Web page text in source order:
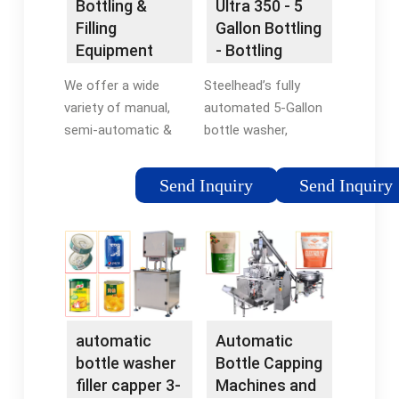
bottle neck sprayers
exceed IBWA and NSF
standards for
contact times.
Injection pump for
sanitizer and
Bottling &
Filling
Equipment
| E-PAK
Machinery
We offer a wide
variety of manual,
semi-automatic &
machines for filling,
capping, plugging,
and bottle handling
solutions.
Send Inquiry
Ultra 350 - 5
Gallon Bottling
- Bottling
Steelhead Inc.
Steelhead’s fully
automated 5-Gallon
bottle washer,
capper machine with
single operator. The
5 gallon bottling
machine is designed
with the small to
medium size bottler
Send Inquiry
automatic
bottle washer
filler capper 3-
Automatic
Bottle Capping
Machines and